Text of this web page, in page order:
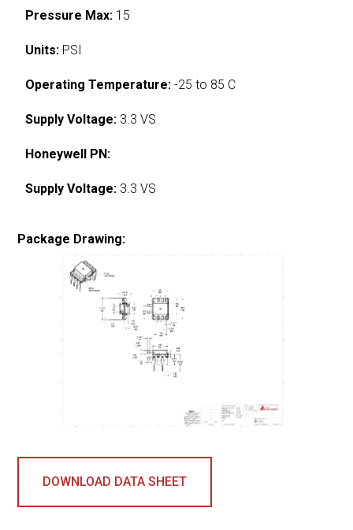
Pressure Max: 15
Units: PSI
Operating Temperature: -25 to 85 C
Supply Voltage: 3.3 VS
Honeywell PN:
Supply Voltage: 3.3 VS
Package Drawing:
DOWNLOAD DATA SHEET